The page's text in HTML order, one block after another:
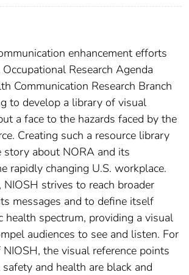
enhancement efforts
Research Agenda
Communication Research Branch
to develop a library of visual
a face to the hazards faced by the
Creating such a resource library
about NORA and its
rapidly changing U.S. workplace.
strives to reach broader
messages and to define itself
spectrum, providing a visual
audiences to see and listen. For
the visual reference points
and health are black and